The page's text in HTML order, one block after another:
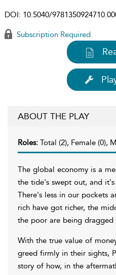
DOI: 10.5040/
Subscription Required
ABOUT THE PLAY
Roles: Total (2), Female (0),
The global economy is a
the tide's swept out, and
There's less in our pockets
rich have got richer, the
the poor are being dragged
With the true value of
greed firmly in their sights,
story of how, in the